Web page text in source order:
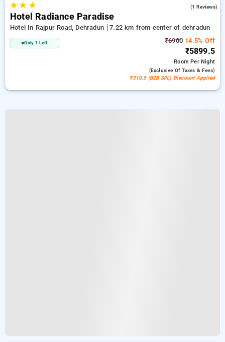
★★ ★ (1 Reviews)
Hotel Radiance Paradise
Hotel In Rajpur Road, Dehradun 7.22 km from center of dehradun
Only 1 Left ₹6900 14.5% Off
₹5899.5
RoomPer Night
(exclusive Of Taxes & Fees)
₹310.5 (B2B SPL) Discount Applied